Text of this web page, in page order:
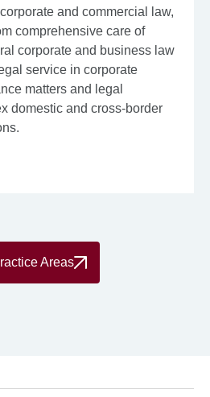
and commercial law,
comprehensive care of
corporate and business law
service in corporate
matters and legal
domestic and cross-border
Areas